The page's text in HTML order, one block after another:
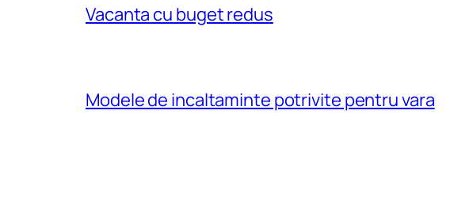
Vacanta cu buget redus
Modele de incaltaminte potrivite pentru vara